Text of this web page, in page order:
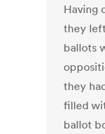
Having
they
ballots
they
filled
ballot